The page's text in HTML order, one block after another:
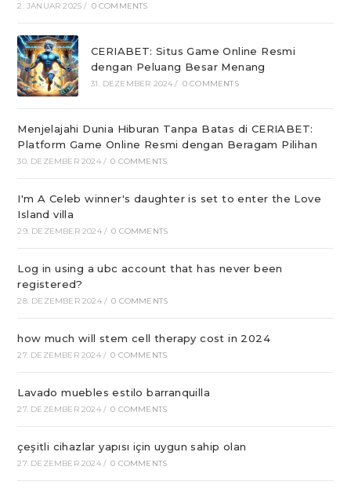
2. JANUAR 2025 / 0 COMMENTS
CERIABET: Situs Game Online Resmi
dengan Peluang Besar Menang
31. DEZEMBER 2024 / 0 COMMENTS
Menjelajahi Dunia Hiburan Tanpa Batas di CERIABET:
Platform Game Online Resmi dengan Beragam Pilihan
30. DEZEMBER 2024 / 0 COMMENTS
I'm A Celeb winner's daughter is set to enter the Love
Island villa
29. DEZEMBER 2024 / 0 COMMENTS
Log in using a ubc account that has never been
registered?
28. DEZEMBER 2024 / 0 COMMENTS
how much will stem cell therapy cost in 2024
27. DEZEMBER 2024 / 0 COMMENTS
Lavado muebles estilo barranquilla
27. DEZEMBER 2024 / 0 COMMENTS
çeşitli cihazlar yapısı için uygun sahip olan
27. DEZEMBER 2024 / 0 COMMENTS